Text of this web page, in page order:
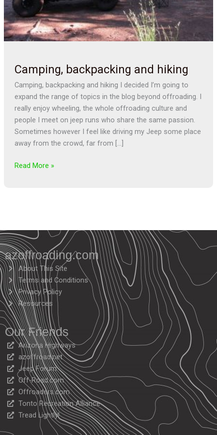
Camping, backpacking and hiking
Camping, backpacking and hiking I decided I’m going to
expand the range of topics in the blog beyond offroading. I
really enjoy wheeling, the whole offroading culture and
people I meet on jeep runs who share the same passion.
Sometimes however I feel like driving my Jeep some place
away from the crowd, far from […]
Read More »
azoffroading.com
About This Site
Terms and Conditions
Privacy Policy
Resources
Our Friends
Arizona Highways
azoffroad.net
Jeep Forum
Off-Road.com
Offroaders.com
Tonto Recreation Alliance
Tread Lightly!